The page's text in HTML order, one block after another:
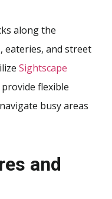
along the
eateries, and street
Sightscape
flexible
busy areas
and